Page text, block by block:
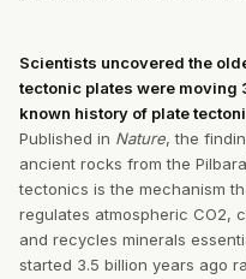
Scientists uncovered the
tectonic plates were
known history of plate
Published in Nature, the
ancient rocks from the
tectonics is the mechanism
regulates atmospheric CO2,
and recycles minerals
started 3.5 billion years ago